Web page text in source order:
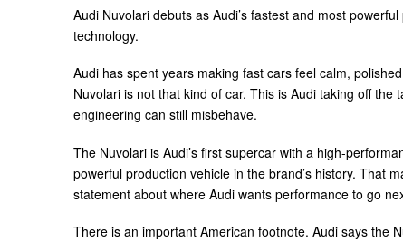
Audi Nuvolari debuts as Audi’s fastest and most
technology.
Audi has spent years making fast cars feel calm,
Nuvolari is not that kind of car. This is Audi taking off
engineering can still misbehave.
The Nuvolari is Audi’s first supercar with a high-
powerful production vehicle in the brand’s history. That
statement about where Audi wants performance to go
There is an important American footnote. Audi says the